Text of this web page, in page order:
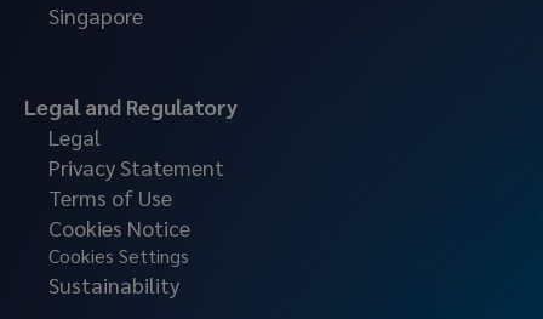
Singapore
Legal and Regulatory
Legal
Privacy Statement
Terms of Use
Cookies Notice
Cookies Settings
Sustainability